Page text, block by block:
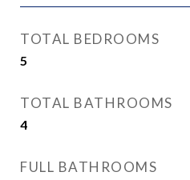
TOTAL BEDROOMS
5
TOTAL BATHROOMS
4
FULL BATHROOMS